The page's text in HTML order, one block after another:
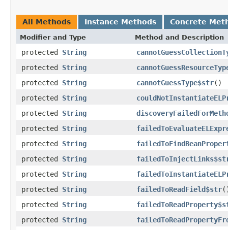
All Methods Instance Methods Concrete
Modifier and Type Method and Description
protected String
protected String
protected String cannotGuessType$str()
protected String
protected String
protected String
protected String
protected String
protected String
protected String failedToReadField$str
protected String
protected String